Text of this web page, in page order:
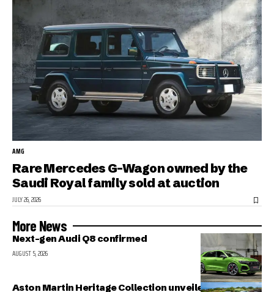
AMG
Rare Mercedes G-Wagon owned by the
Saudi Royal family sold at auction
JULY 26, 2026
More News
Next-gen Audi Q8 confirmed
AUGUST 5, 2026
Aston Martin Heritage Collection unveiled; includes 5